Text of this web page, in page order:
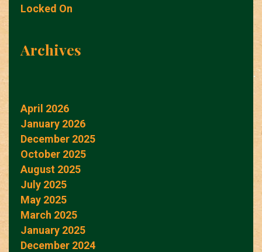
Locked On
Archives
April 2026
January 2026
December 2025
October 2025
August 2025
July 2025
May 2025
March 2025
January 2025
December 2024